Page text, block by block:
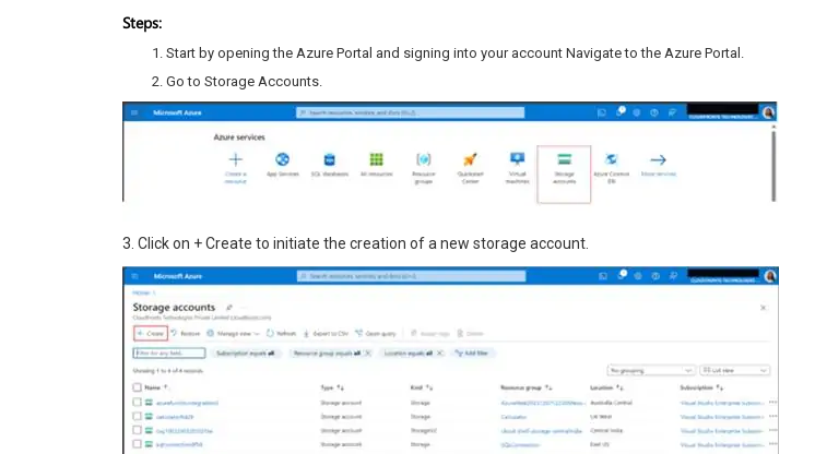
Steps:
Start by opening the Azure Portal and signing into your account Navigate to the Azure Portal.
Go to Storage Accounts.
3. Click on + Create to initiate the creation of a new storage account.